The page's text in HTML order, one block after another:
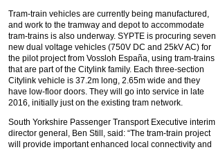
Tram-train vehicles are currently being manufactured,
and work to the tramway and depot to accommodate
tram-trains is also underway. SYPTE is procuring seven
new dual voltage vehicles (750V DC and 25kV AC) for
the pilot project from Vossloh España, using tram-trains
that are part of the Citylink family. Each three-section
Citylink vehicle is 37.2m long, 2.65m wide and they
have low-floor doors. They will go into service in late
2016, initially just on the existing tram network.
South Yorkshire Passenger Transport Executive interim
director general, Ben Still, said: “The tram-train project
will provide important enhanced local connectivity and